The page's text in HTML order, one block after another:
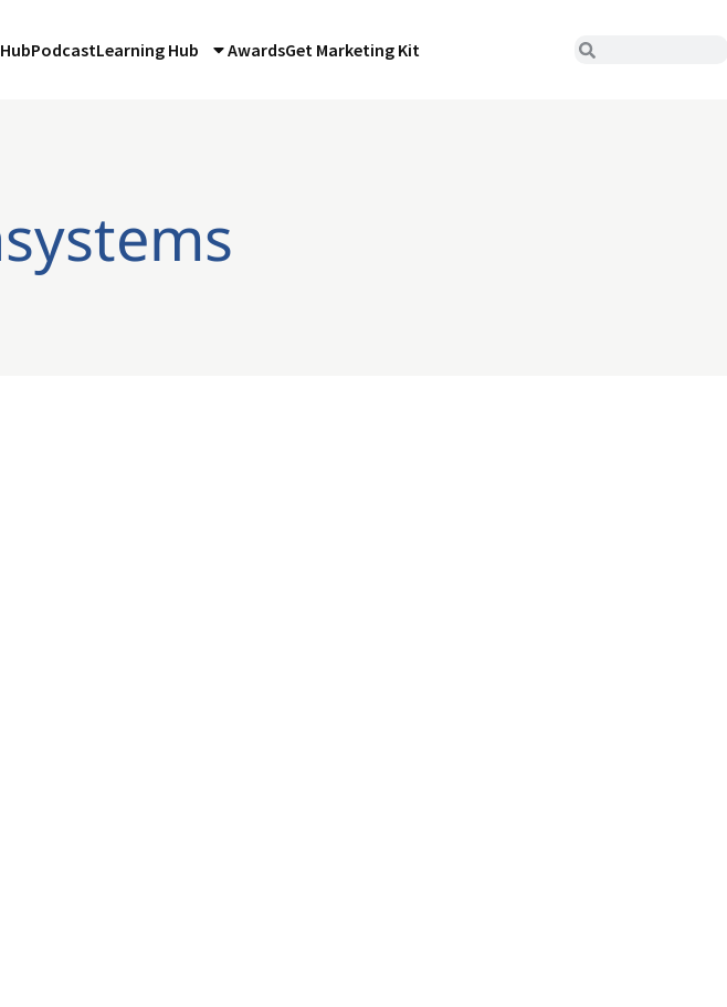
PodcastLearning Hub AwardsGet Marketing Kit